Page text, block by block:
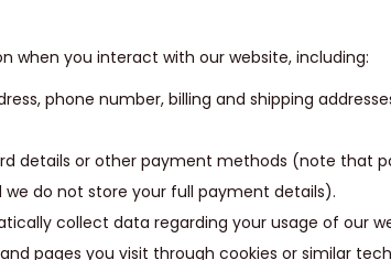
when you interact with our website, including:
phone number, billing and shipping
details or other payment methods (note that
do not store your full payment details).
collect data regarding your usage of our
pages you visit through cookies or similar